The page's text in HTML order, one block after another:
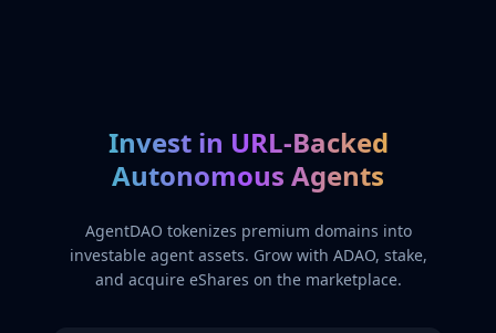
Invest in URL-Backed
Autonomous Agents
AgentDAO tokenizes premium domains into
investable agent assets. Grow with ADAO, stake,
and acquire eShares on the marketplace.